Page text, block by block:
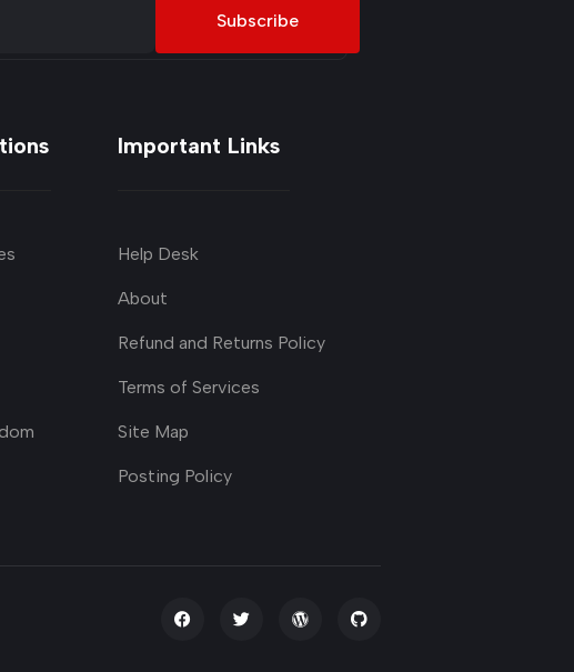
Subscribe
Important Links
Help Desk
About
Refund and Returns Policy
Terms of Services
Site Map
Posting Policy